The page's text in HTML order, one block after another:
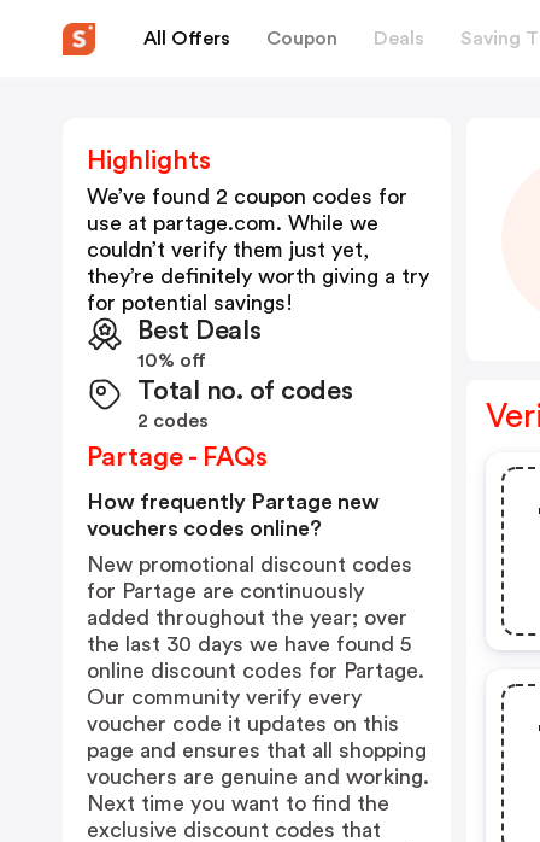
All Offers Coupon Deals Saving
Highlights
We’ve found 2 coupon codes for
use at partage.com. While we
couldn’t verify them just yet,
they’re definitely worth giving a try
for potential savings!
Best Deals
10% off
Total no. of codes
2 codes
Partage - FAQs
How frequently Partage new
vouchers codes online?
New promotional discount codes
for Partage are continuously
added throughout the year; over
the last 30 days we have found 5
online discount codes for Partage.
Our community verify every
voucher code it updates on this
page and ensures that all shopping
vouchers are genuine and working.
Next time you want to find the
exclusive discount codes that